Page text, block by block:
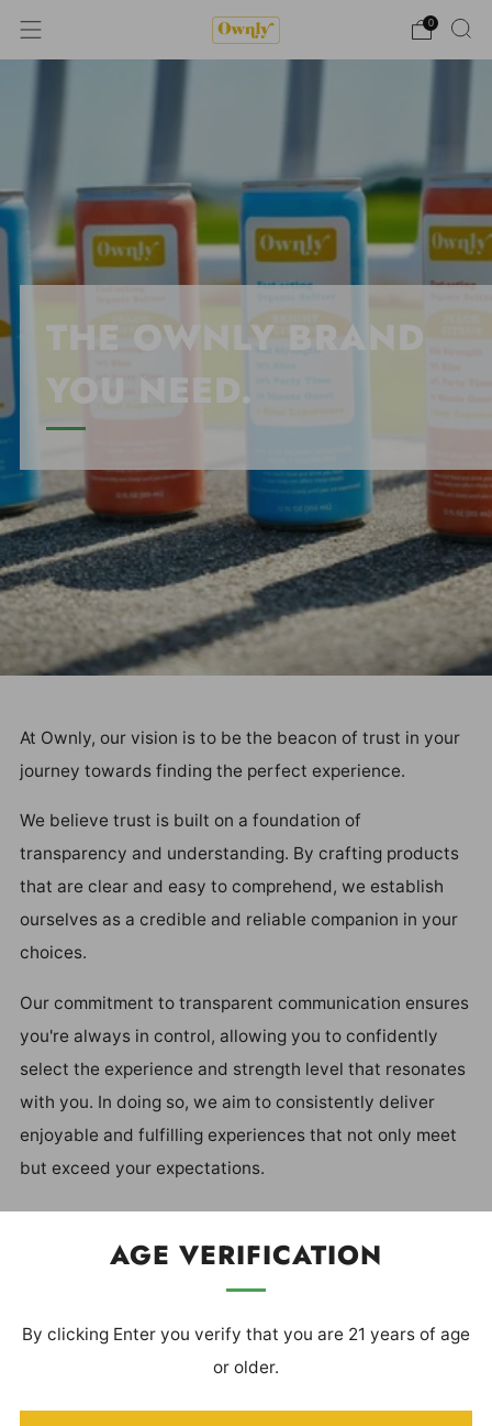
AGE VERIFICATION
By clicking Enter you verify that you are 21 years of age
or older.
0
THE OWNLY BRAND
YOU NEED.
At Ownly, our vision is to be the beacon of trust in your
journey towards finding the perfect experience.
We believe trust is built on a foundation of
transparency and understanding. By crafting products
that are clear and easy to comprehend, we establish
ourselves as a credible and reliable companion in your
choices.
Our commitment to transparent communication ensures
you're always in control, allowing you to confidently
select the experience and strength level that resonates
with you. In doing so, we aim to consistently deliver
enjoyable and fulfilling experiences that not only meet
but exceed your expectations.
BECOME A VIP